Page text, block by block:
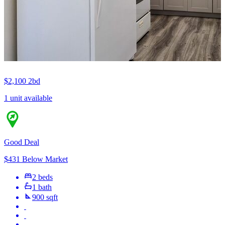
$2,100 2bd
1 unit available
Good Deal
$431 Below Market
2 beds
1 bath
900 sqft